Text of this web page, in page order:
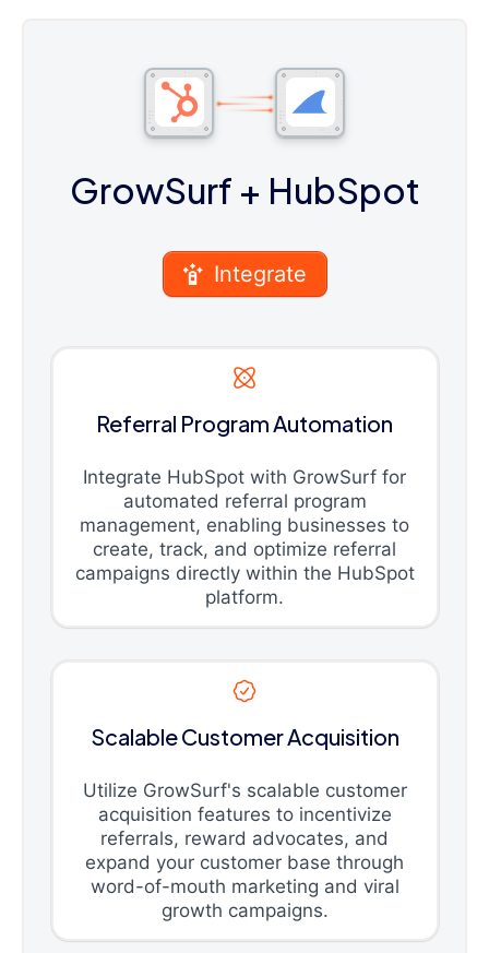
GrowSurf + HubSpot
Integrate
Referral Program Automation
Integrate HubSpot with GrowSurf for
automated referral program
management, enabling businesses to
create, track, and optimize referral
campaigns directly within the HubSpot
platform.
Scalable Customer Acquisition
Utilize GrowSurf's scalable customer
acquisition features to incentivize
referrals, reward advocates, and
expand your customer base through
word-of-mouth marketing and viral
growth campaigns.